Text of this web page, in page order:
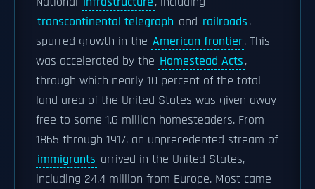
transcontinental telegraph and railroads,
spurred growth in the American frontier. This
was accelerated by the Homestead Acts,
through which nearly 10 percent of the total
land area of the United States was given away
free to some 1.6 million homesteaders. From
1865 through 1917, an unprecedented stream of
immigrants arrived in the United States,
including 24.4 million from Europe. Most came